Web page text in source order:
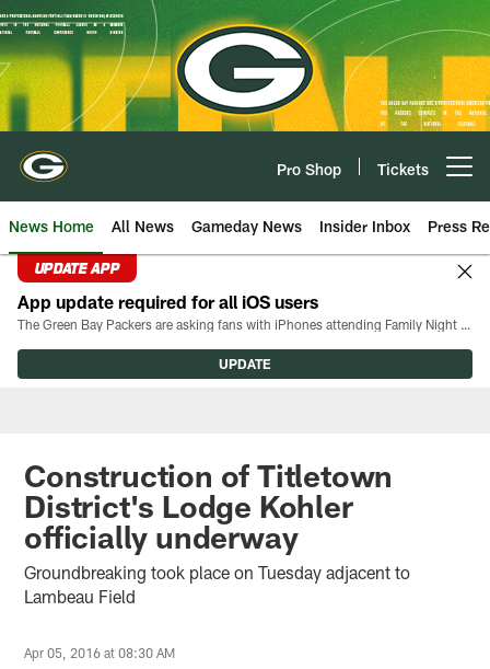
Skip
to
main
content
Pro Shop Tickets
News Home All News Gameday News Insider Inbox Press
UPDATE APP
App update required for all iOS users
The Green Bay Packers are asking fans with iPhones attending Family Night to download the latest version of the Packers mobile app, 8.2.3.
UPDATE
Construction of Titletown
District's Lodge Kohler
officially underway
Groundbreaking took place on Tuesday adjacent to
Lambeau Field
Apr 05, 2016 at 08:30 AM